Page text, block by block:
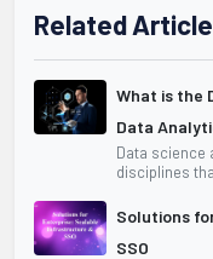
Related
What is the
Data
Data science
disciplines
Solutions
SSO